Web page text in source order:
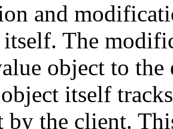
and
The
object to
itself
by the client.